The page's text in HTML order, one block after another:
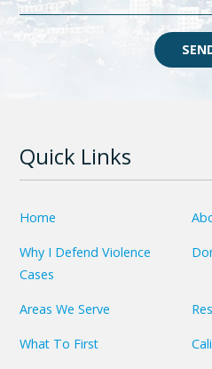
Quick Links
Home
Why I Defend Violence
Cases
Areas We Serve
What To First